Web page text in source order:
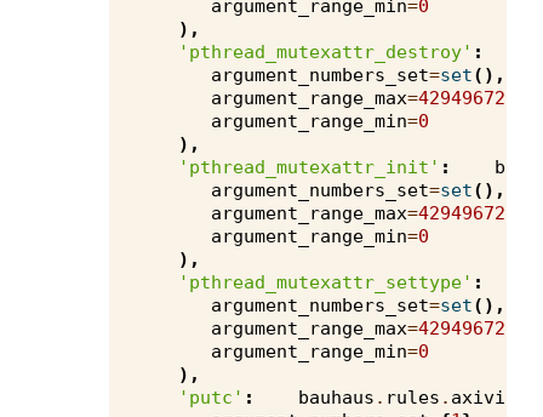
argument_range_min=0
),
'pthread_mutexattr_destroy' :
argument_numbers_set=set(),
argument_range_max=4294967295
argument_range_min=0
),
'pthread_mutexattr_init' :
argument_numbers_set=set(),
argument_range_max=4294967295
argument_range_min=0
),
'pthread_mutexattr_settype' :
argument_numbers_set=set(),
argument_range_max=4294967295
argument_range_min=0
),
'putc' : bauhaus . rules . axivion